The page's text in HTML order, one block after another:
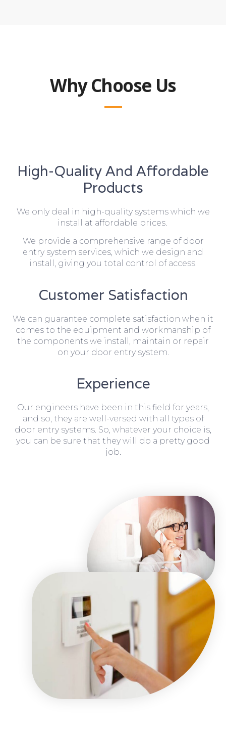
Why Choose Us
High-Quality And Affordable
Products
We only deal in high-quality systems which we
install at affordable prices.
We provide a comprehensive range of door
entry system services, which we design and
install, giving you total control of access.
Customer Satisfaction
We can guarantee complete satisfaction when it
comes to the equipment and workmanship of
the components we install, maintain or repair
on your door entry system.
Experience
Our engineers have been in this field for years,
and so, they are well-versed with all types of
door entry systems. So, whatever your choice is,
you can be sure that they will do a pretty good
job.